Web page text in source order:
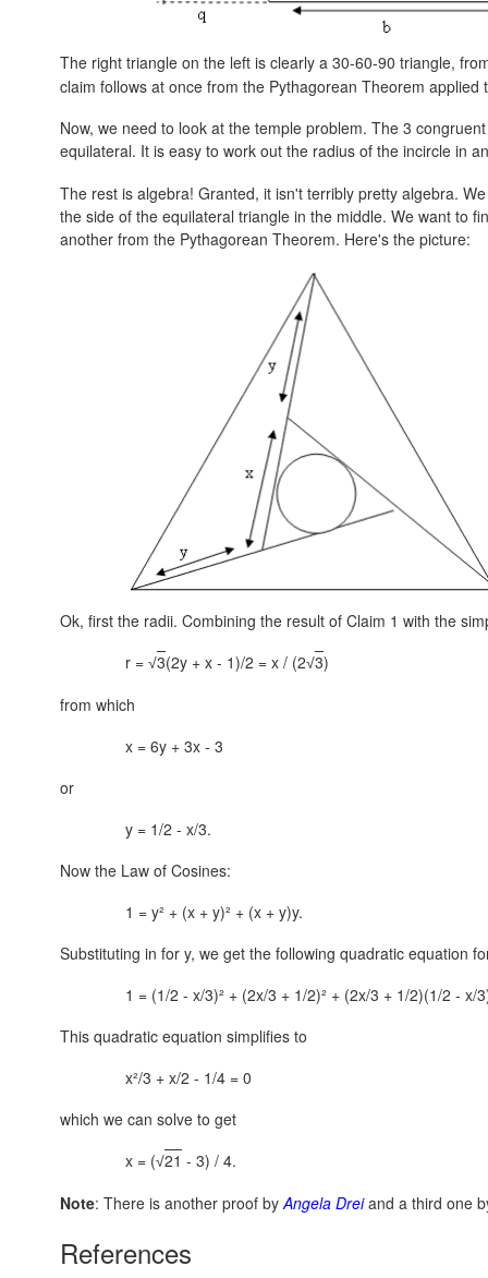
The right triangle on the left is clearly a 30-60-90 triangle,
claim follows at once from the Pythagorean Theorem applied
Now, we need to look at the temple problem. The 3
equilateral. It is easy to work out the radius of the incircle in
The rest is algebra! Granted, it isn't terribly pretty algebra.
the side of the equilateral triangle in the middle. We want to
another from the Pythagorean Theorem. Here's the picture:
Ok, first the radii. Combining the result of Claim 1 with the
r = √3(2y + x - 1)/2 = x / (2√3)
from which
x = 6y + 3x - 3
or
y = 1/2 - x/3.
Now the Law of Cosines:
1 = y² + (x + y)² + (x + y)y.
Substituting in for y, we get the following quadratic equation
1 = (1/2 - x/3)² + (2x/3 + 1/2)² + (2x/3 + 1/2)(1/2 - x/
This quadratic equation simplifies to
x²/3 + x/2 - 1/4 = 0
which we can solve to get
x = (√21 - 3) / 4.
Note: There is another proof by Angela Dreiand a third one
References